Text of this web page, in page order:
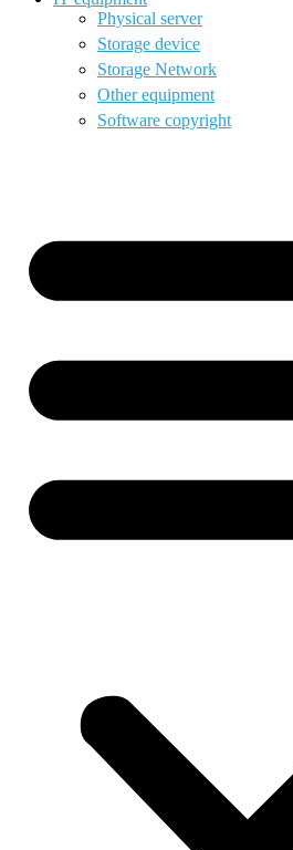
Physical server
Storage device
Storage Network
Other equipment
Software copyright